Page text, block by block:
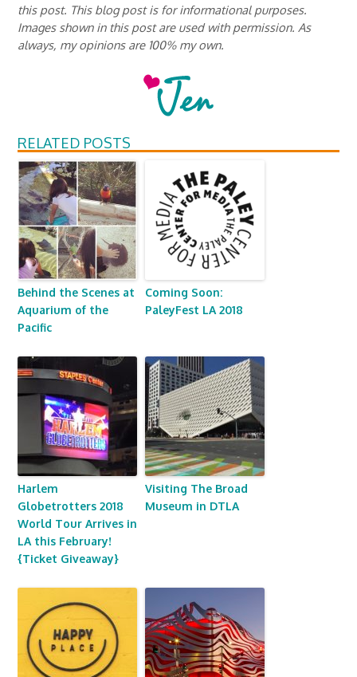
this post. This blog post is for informational purposes.
Images shown in this post are used with permission. As
always, my opinions are 100% my own.
RELATED POSTS
Behind the Scenes at
Aquarium of the
Pacific
Coming Soon:
PaleyFest LA 2018
Harlem
Globetrotters 2018
World Tour Arrives in
LA this February!
{Ticket Giveaway}
Visiting The Broad
Museum in DTLA